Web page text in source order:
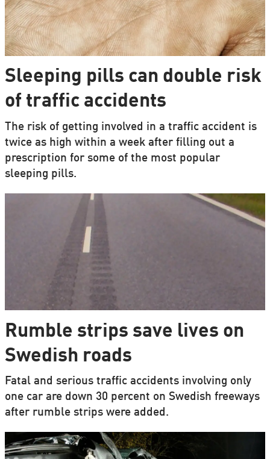
Sleeping pills can double risk
of traffic accidents
The risk of getting involved in a traffic accident is
twice as high within a week after filling out a
prescription for some of the most popular
sleeping pills.
Rumble strips save lives on
Swedish roads
Fatal and serious traffic accidents involving only
one car are down 30 percent on Swedish freeways
after rumble strips were added.